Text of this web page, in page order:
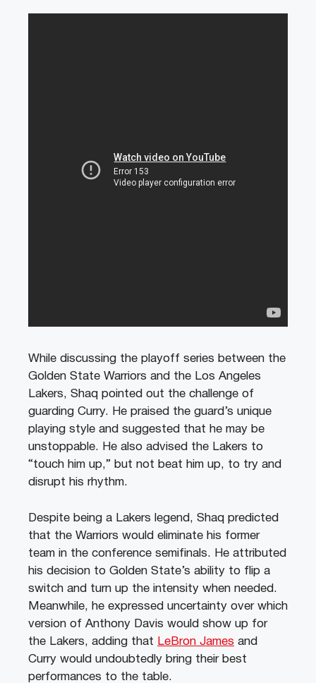
While discussing the playoff series between the
Golden State Warriors and the Los Angeles
Lakers, Shaq pointed out the challenge of
guarding Curry. He praised the guard’s unique
playing style and suggested that he may be
unstoppable. He also advised the Lakers to
“touch him up,” but not beat him up, to try and
disrupt his rhythm.
Despite being a Lakers legend, Shaq predicted
that the Warriors would eliminate his former
team in the conference semifinals. He attributed
his decision to Golden State’s ability to flip a
switch and turn up the intensity when needed.
Meanwhile, he expressed uncertainty over which
version of Anthony Davis would show up for
the Lakers, adding that LeBron James and
Curry would undoubtedly bring their best
performances to the table.